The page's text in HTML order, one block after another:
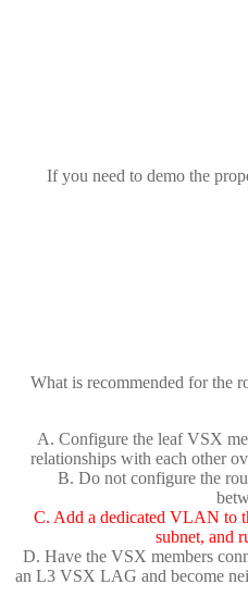
If you need to demo the
What is recommended for the
A. Configure the leaf VSX
relationships with each other
B. Do not configure the
C. Add a dedicated VLAN to
subnet, and
D. Have the VSX members
an L3 VSX LAG and become